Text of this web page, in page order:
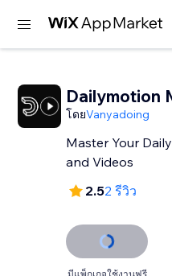
Dailymotion
โดยVanyadoing
Master Your
and Videos
2.52 รีวิว